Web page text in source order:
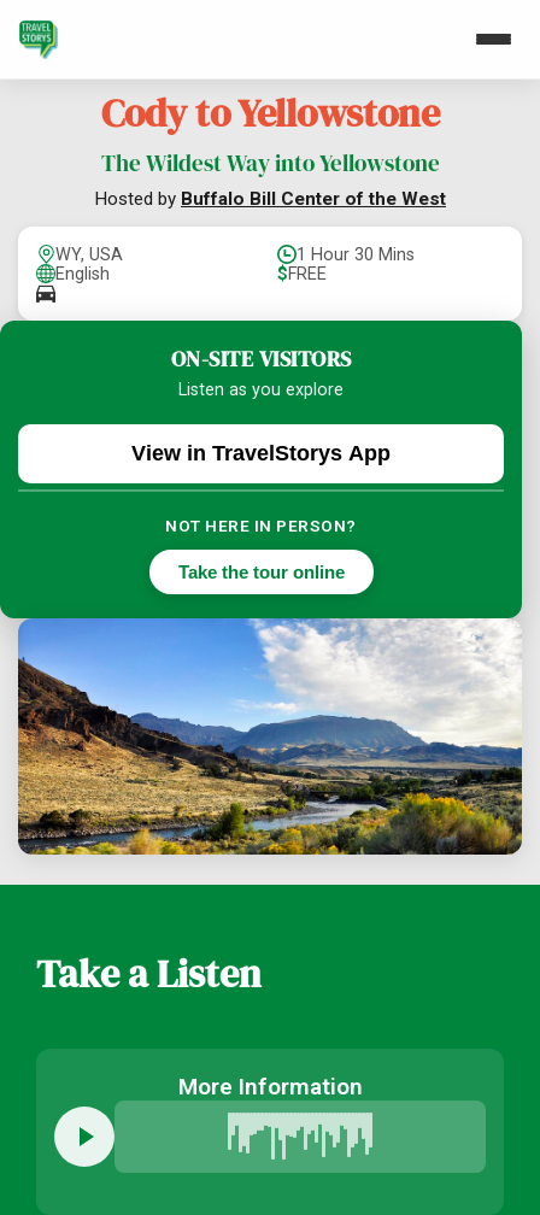
Cody to Yellowstone
The Wildest Way into Yellowstone
Hosted by Buffalo Bill Center of the West
WY, USA
1 Hour 30 Mins
English
$FREE
ON-SITE VISITORS
Listen as you explore
NOT HERE IN PERSON?
Take the tour online
View in TravelStorys App
Take a Listen
More Information